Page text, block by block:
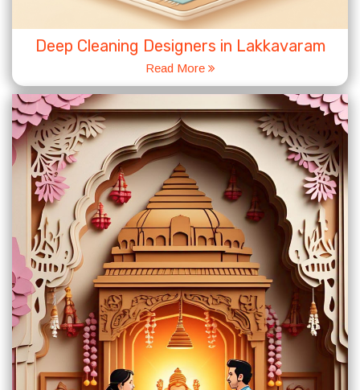
Deep Cleaning Designers in Lakkavaram
Read More